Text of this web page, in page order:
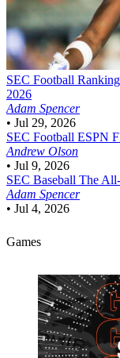
SEC Football
2026
Adam Spencer
• Jul 29, 2026
SEC Football ESPN
Andrew Olson
• Jul 9, 2026
SEC Baseball The
Adam Spencer
• Jul 4, 2026
Games